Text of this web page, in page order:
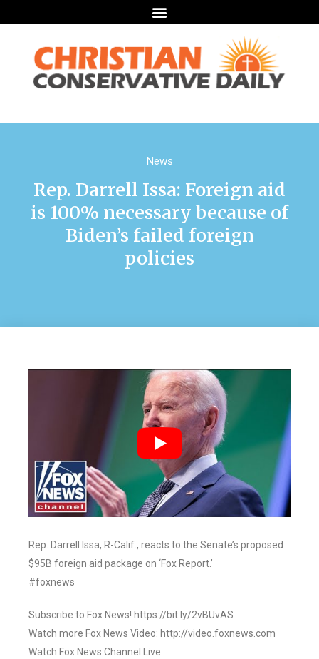
News
Rep. Darrell Issa: Foreign aid
is 100% necessary because of
Biden’s failed foreign
policies
Rep. Darrell Issa, R-Calif., reacts to the Senate’s proposed
$95B foreign aid package on ‘Fox Report.’
#foxnews
Subscribe to Fox News! https://bit.ly/2vBUvAS
Watch more Fox News Video: http://video.foxnews.com
Watch Fox News Channel Live: